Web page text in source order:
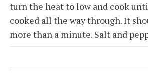
turn the heat to low and cook
cooked all the way through. It
more than a minute. Salt and